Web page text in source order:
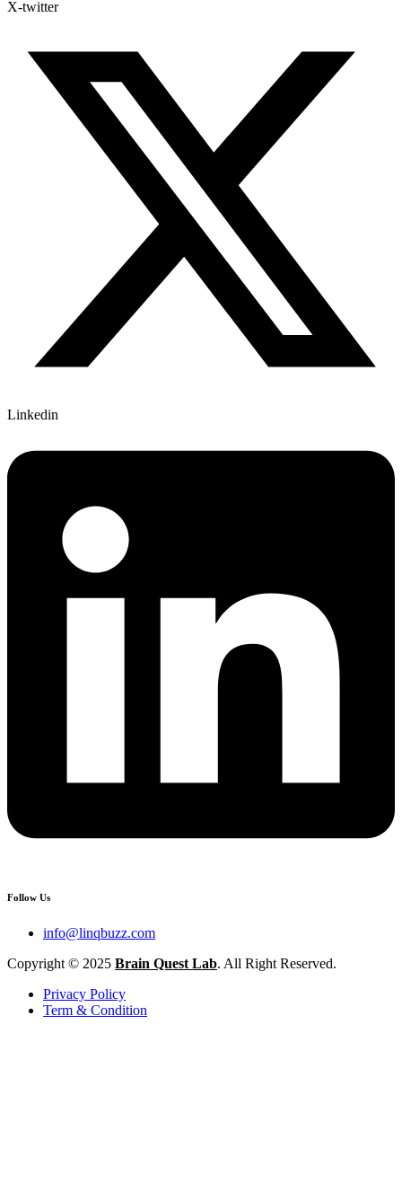
X-twitter
Linkedin
Follow Us
info@linqbuzz.com
Copyright © 2025 Brain Quest Lab. All Right Reserved.
Privacy Policy
Term & Condition